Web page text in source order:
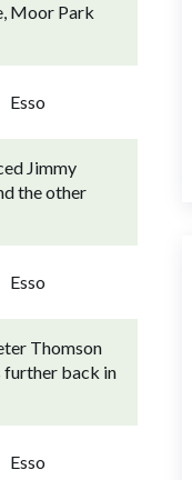
Moor Park
Esso
Jimmy
the other
Esso
Thomson
further back in
Esso